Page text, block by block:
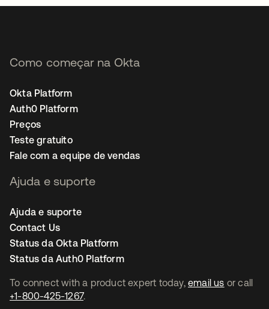
To connect with a product expert today, email us or call
+1-800-425-1267.
Como começar na Okta
Okta Platform
Auth0 Platform
Preços
Teste gratuito
Fale com a equipe de vendas
Ajuda e suporte
Ajuda e suporte
Contact Us
Status da Okta Platform
Status da Auth0 Platform